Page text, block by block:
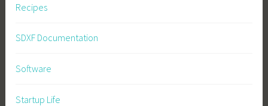
Recipes
SDXF Documentation
Software
Startup Life